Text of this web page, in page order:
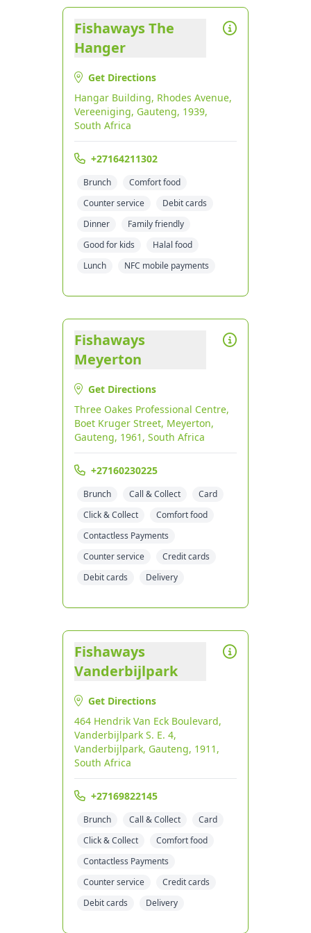
Fishaways The
Hanger
Get Directions
Hangar Building, Rhodes Avenue,
Vereeniging, Gauteng, 1939,
South Africa
+27164211302
Brunch
Comfort food
Counter service
Debit cards
Dinner
Family friendly
Good for kids
Halal food
Lunch
NFC mobile payments
Fishaways
Meyerton
Get Directions
Three Oakes Professional Centre,
Boet Kruger Street, Meyerton,
Gauteng, 1961, South Africa
+27160230225
Brunch Call & Collect
Card
Click & Collect
Comfort food
Contactless Payments
Counter service
Credit cards
Debit cards
Delivery
Fishaways
Vanderbijlpark
Get Directions
464 Hendrik Van Eck Boulevard,
Vanderbijlpark S. E. 4,
Vanderbijlpark, Gauteng, 1911,
South Africa
+27169822145
Brunch Call & Collect
Card
Click & Collect
Comfort food
Contactless Payments
Counter service
Credit cards
Debit cards
Delivery